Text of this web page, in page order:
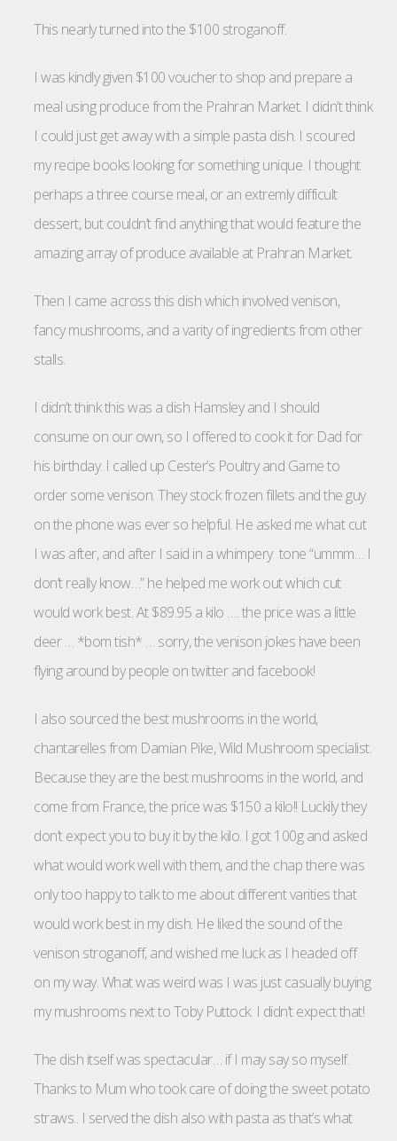
This nearly turned into the $100 stroganoff.
I was kindly given $100 voucher to shop and prepare a
meal using produce from the Prahran Market. I didn’t think
I could just get away with a simple pasta dish. I scoured
my recipe books looking for something unique. I thought
perhaps a three course meal, or an extremly difficult
dessert, but couldn’t find anything that would feature the
amazing array of produce available at Prahran Market.
Then I came across this dish which involved venison,
fancy mushrooms, and a varity of ingredients from other
stalls.
I didn’t think this was a dish Hamsley and I should
consume on our own, so I offered to cook it for Dad for
his birthday. I called up Cester’s Poultry and Game to
order some venison. They stock frozen fillets and the guy
on the phone was ever so helpful. He asked me what cut
I was after, and after I said in a whimpery tone “ummm… I
don’t really know…” he helped me work out which cut
would work best. At $89.95 a kilo …. the price was a little
deer … *bom tish* … sorry, the venison jokes have been
flying around by people on twitter and facebook!
I also sourced the best mushrooms in the world,
chantarelles from Damian Pike, Wild Mushroom specialist.
Because they are the best mushrooms in the world, and
come from France, the price was $150 a kilo!! Luckily they
don’t expect you to buy it by the kilo. I got 100g and asked
what would work well with them, and the chap there was
only too happy to talk to me about different varities that
would work best in my dish. He liked the sound of the
venison stroganoff, and wished me luck as I headed off
on my way. What was weird was I was just casually buying
my mushrooms next to Toby Puttock. I didn’t expect that!
The dish itself was spectacular… if I may say so myself.
Thanks to Mum who took care of doing the sweet potato
straws.. I served the dish also with pasta as that’s what